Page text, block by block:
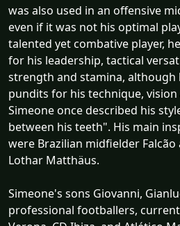
was also used in an offensive
even if it was not his optimal
talented yet combative player,
for his leadership, tactical
strength and stamina, although
pundits for his technique,
Simeone once described his
between his teeth". His main
were Brazilian midfielder
Lothar Matthäus.
Simeone's sons Giovanni,
professional footballers,